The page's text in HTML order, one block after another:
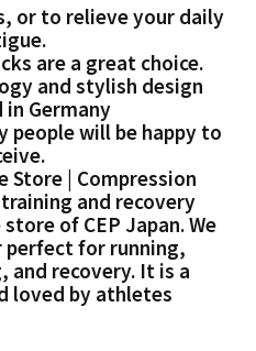
or to relieve your daily
are a great choice.
and stylish design
Germany
people will be happy to
Store | Compression
and recovery
of CEP Japan. We
perfect for running,
recovery. It is a
loved by athletes